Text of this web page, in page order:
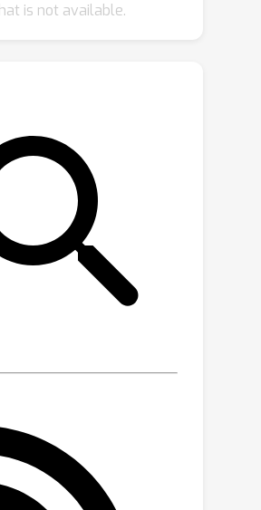
metal-affected
models adopted in
artifact reduction
lead to signal loss
aliased reconstructions.
models the MAR
a nonlinear inverse
Specifically, we
a polychromatic forward
simulate the
acquisition process. Then,
neural representation to
reconstruction. Lastly, we
of the CT images
energy levels while
constraining the solution
Polyner is an unsupervised
is not available.